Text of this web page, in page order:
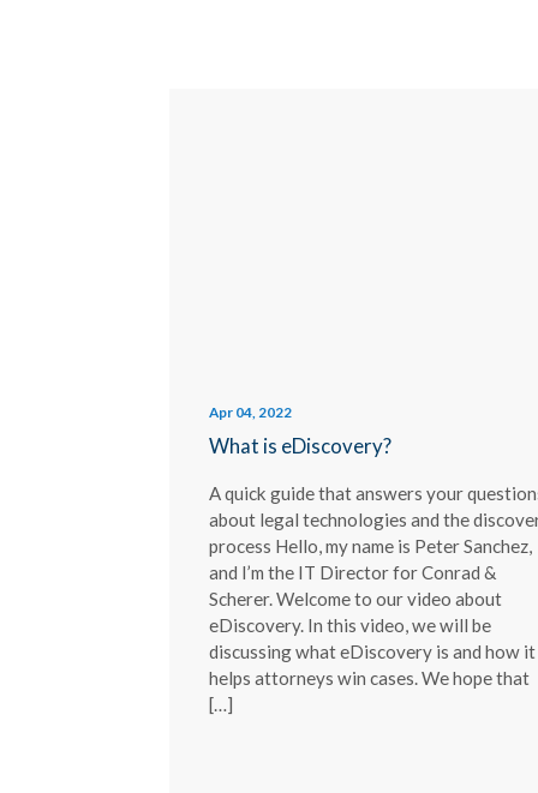
Apr 04, 2022
What is eDiscovery?
A quick guide that answers your
about legal technologies and the
process Hello, my name is Peter Sanchez,
and I’m the IT Director for Conrad &
Scherer. Welcome to our video about
eDiscovery. In this video, we will be
discussing what eDiscovery is and how it
helps attorneys win cases. We hope that
[…]